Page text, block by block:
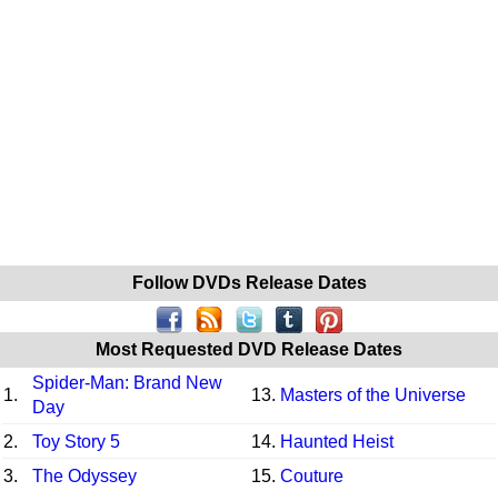
Follow DVDs Release Dates
Most Requested DVD Release Dates
1.
Spider-Man: Brand New
Day
13. Masters of the Universe
2. Toy Story 5 14. Haunted Heist
3.
The Odyssey 15. Couture